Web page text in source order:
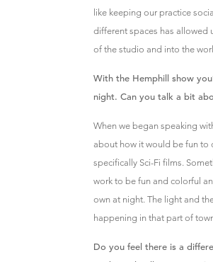
like keeping our practice
different spaces has allowed
of the studio and into the
With the Hemphill show
night. Can you talk a bit
When we began speaking
about how it would be fun to
specifically Sci-Fi films.
work to be fun and colorful
own at night. The light and
happening in that part of
Do you feel there is a